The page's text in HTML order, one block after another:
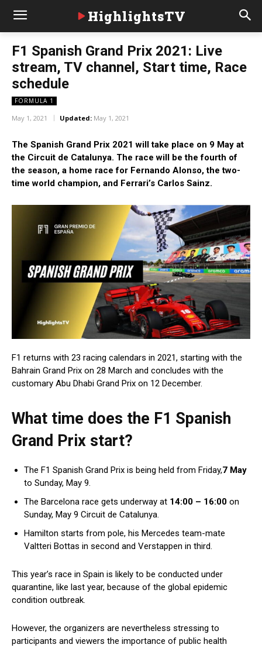
HighlightsTV
F1 Spanish Grand Prix 2021: Live
stream, TV channel, Start time, Race
schedule
FORMULA 1
May 1, 2021 Updated: May 1, 2021
The Spanish Grand Prix 2021 will take place on 9 May at
the Circuit de Catalunya. The race will be the fourth of
the season, a home race for Fernando Alonso, the two-
time world champion, and Ferrari’s Carlos Sainz.
F1 returns with 23 racing calendars in 2021, starting with the
Bahrain Grand Prix on 28 March and concludes with the
customary Abu Dhabi Grand Prix on 12 December.
What time does the F1 Spanish
Grand Prix start?
The F1 Spanish Grand Prix is being held from Friday,7 May
to Sunday, May 9.
The Barcelona race gets underway at 14:00 – 16:00 on
Sunday, May 9 Circuit de Catalunya.
Hamilton starts from pole, his Mercedes team-mate
Valtteri Bottas in second and Verstappen in third.
This year’s race in Spain is likely to be conducted under
quarantine, like last year, because of the global epidemic
condition outbreak.
However, the organizers are nevertheless stressing to
participants and viewers the importance of public health